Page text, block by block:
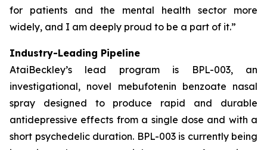
for patients and the mental health sector more
widely, and I am deeply proud to be a part of it.”
Industry-Leading Pipeline
AtaiBeckley’s lead program is BPL-003, an
investigational, novel mebufotenin benzoate nasal
spray designed to produce rapid and durable
antidepressive effects from a single dose and with a
short psychedelic duration. BPL-003 is currently being